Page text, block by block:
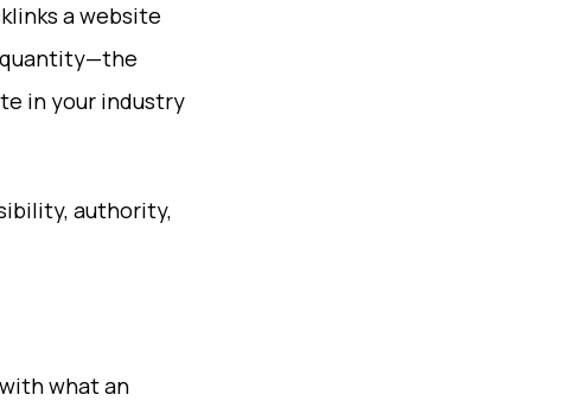
a website
quantity—the
in your industry
authority,
what an